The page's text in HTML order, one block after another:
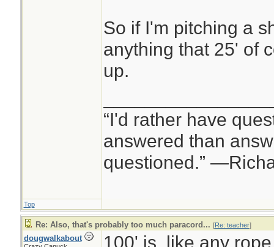
So if I'm pitching a
anything that 25' of
up.
“I'd rather have
answered than
questioned.”
Top
Re: Also, that's probably too much paracord... [Re: teacher]
dougwalkabout 100' is, like any